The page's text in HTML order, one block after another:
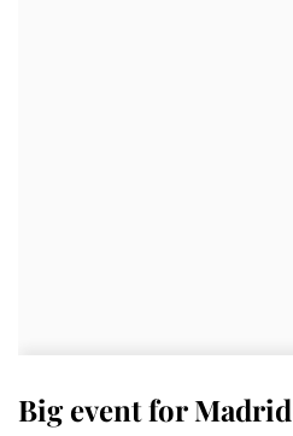
Big event for Madrid